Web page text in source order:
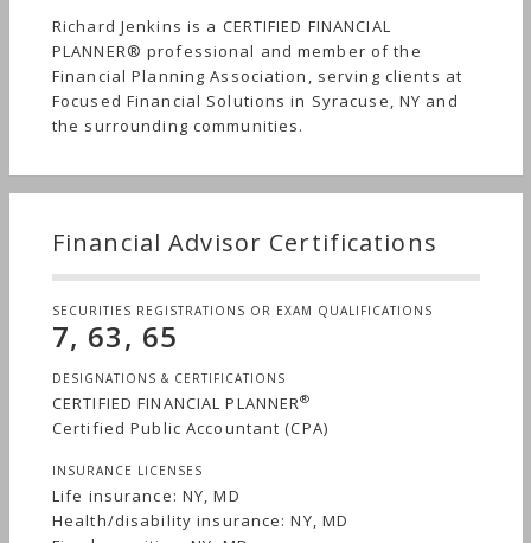
Richard Jenkins is a CERTIFIED FINANCIAL
PLANNER® professional and member of the
Financial Planning Association, serving clients at
Focused Financial Solutions in Syracuse, NY and
the surrounding communities.
Financial Advisor Certifications
SECURITIES REGISTRATIONS OR EXAM QUALIFICATIONS
7, 63, 65
DESIGNATIONS & CERTIFICATIONS
CERTIFIED FINANCIAL PLANNER®
Certified Public Accountant (CPA)
INSURANCE LICENSES
Life insurance: NY, MD
Health/disability insurance: NY, MD